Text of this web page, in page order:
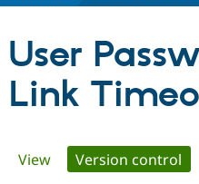
Partners & Services
Community
User
Link
Primary
View Version control